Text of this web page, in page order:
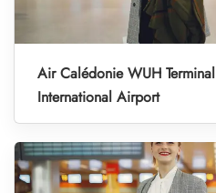
Air Calédonie WUH
International Airport